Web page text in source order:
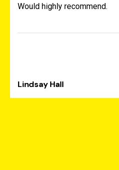
Would highly recommend.
Lindsay Hall